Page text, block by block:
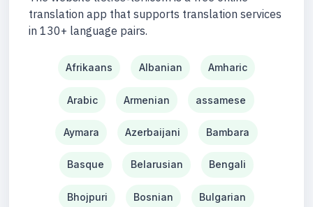
translation app that supports translation services
in 130+ language pairs.
Afrikaans Albanian Amharic
Arabic Armenian assamese
Aymara Azerbaijani Bambara
Basque Belarusian Bengali
Bhojpuri Bosnian Bulgarian